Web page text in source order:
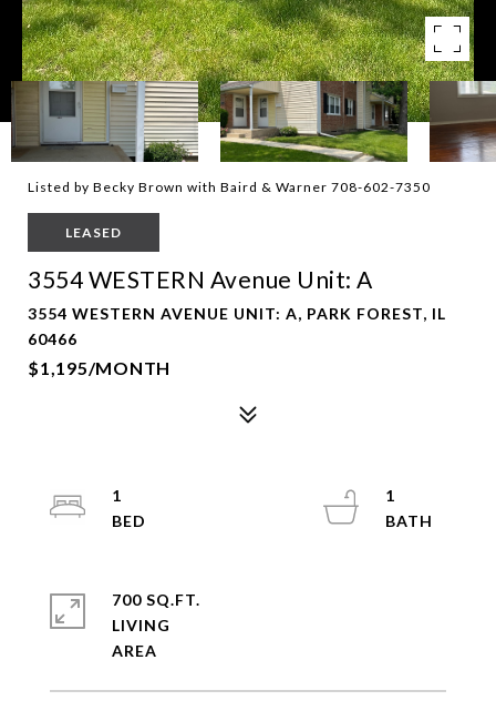
Listed by Becky Brown with Baird & Warner 708-602-7350
LEASED
3554 WESTERN Avenue Unit: A
3554 WESTERN AVENUE UNIT: A, PARK FOREST, IL
60466
$1,195/MONTH
1
1
700 SQ.FT.
LIVING